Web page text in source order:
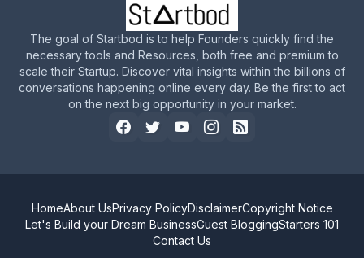
The goal of Startbod is to help Founders quickly find the
necessary tools and Resources, both free and premium to
scale their Startup. Discover vital insights within the billions of
conversations happening online every day. Be the first to act
on the next big opportunity in your market.
HomeAbout UsPrivacy PolicyDisclaimerCopyright Notice
Let's Build your Dream BusinessGuest BloggingStarters 101
Contact Us